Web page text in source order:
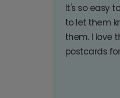
It's so easy
to let them
them. I love
postcards